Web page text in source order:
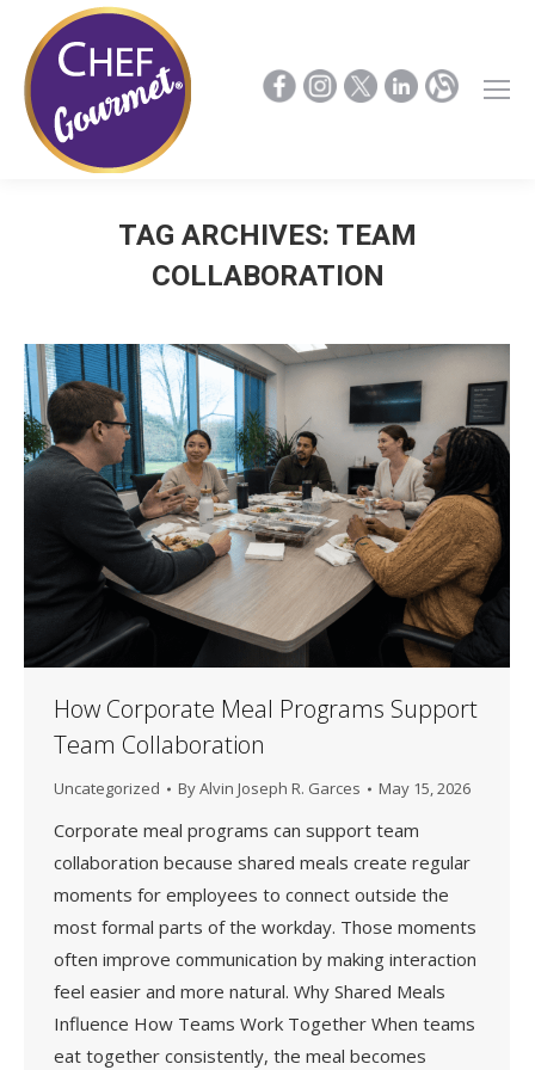
TAG ARCHIVES: TEAM
COLLABORATION
How Corporate Meal Programs Support
Team Collaboration
Uncategorized ByAlvin Joseph R. Garces May 15, 2026
Corporate meal programs can support team
collaboration because shared meals create regular
moments for employees to connect outside the
most formal parts of the workday. Those moments
often improve communication by making interaction
feel easier and more natural. Why Shared Meals
Influence How Teams Work Together When teams
eat together consistently, the meal becomes